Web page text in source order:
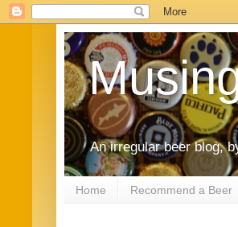
An irregular beer blog,
Home Recommend a Beer